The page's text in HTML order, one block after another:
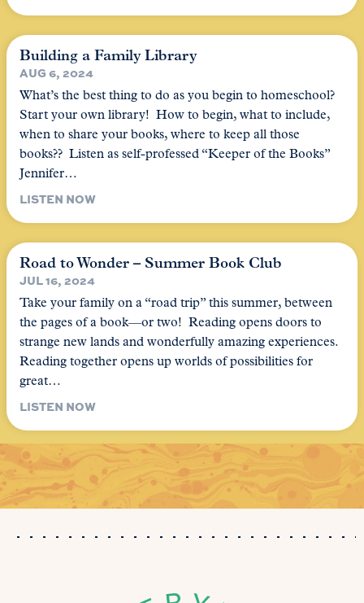
Building a Family Library
AUG 6, 2024
What’s the best thing to do as you begin to homeschool?
Start your own library! How to begin, what to include,
when to share your books, where to keep all those
books?? Listen as self-professed “Keeper of the Books”
Jennifer…
LISTEN NOW
Road to Wonder – Summer Book Club
JUL 16, 2024
Take your family on a “road trip” this summer, between
the pages of a book—or two! Reading opens doors to
strange new lands and wonderfully amazing experiences.
Reading together opens up worlds of possibilities for
great…
LISTEN NOW